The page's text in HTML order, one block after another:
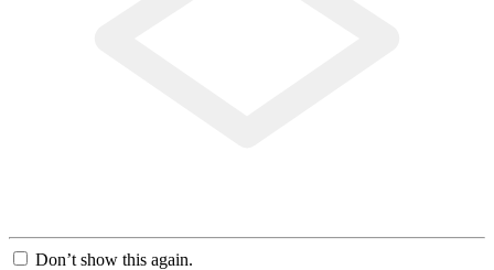
Don’t show this again.